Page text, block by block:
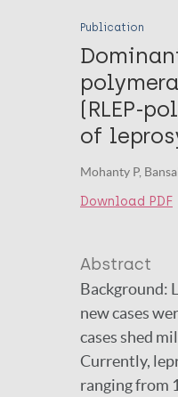
Publication
(RLEP-
of
Mohanty P,
Download PDF
Abstract
Background:
new cases
cases shed
Currently,
ranging from